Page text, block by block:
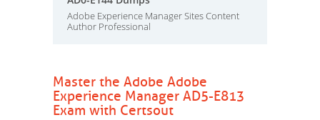
Adobe Experience Manager Sites Content
Author Professional
Master the Adobe Adobe
Experience Manager AD5-E813
Exam with Certsout